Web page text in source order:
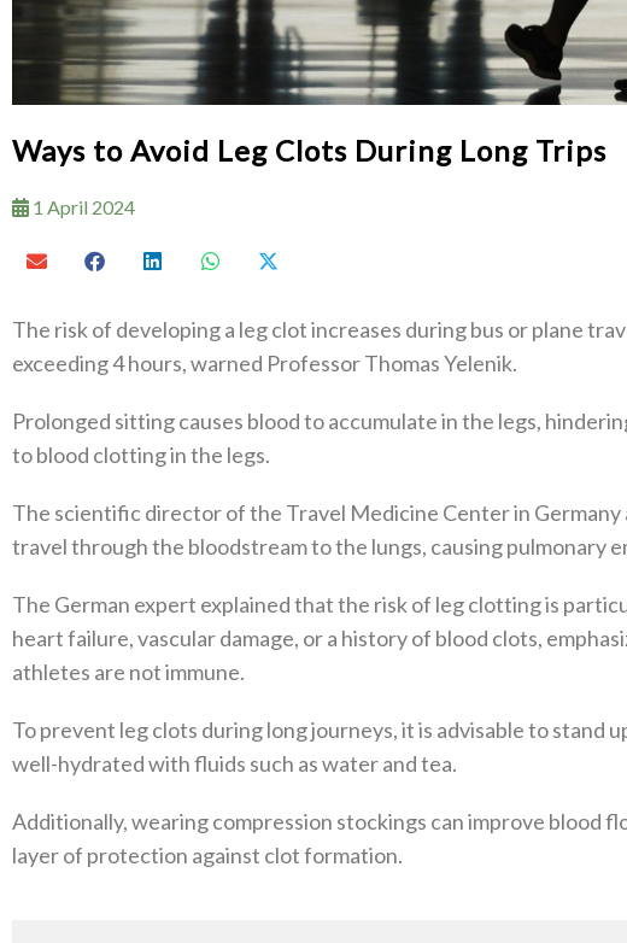
Ways to Avoid Leg Clots During Long Trips
1 April 2024
The risk of developing a leg clot increases during bus or plane
exceeding 4 hours, warned Professor Thomas Yelenik.
Prolonged sitting causes blood to accumulate in the legs,
to blood clotting in the legs.
The scientific director of the Travel Medicine Center in
travel through the bloodstream to the lungs, causing pulmonary
The German expert explained that the risk of leg clotting is
heart failure, vascular damage, or a history of blood clots,
athletes are not immune.
To prevent leg clots during long journeys, it is advisable to stand
well-hydrated with fluids such as water and tea.
Additionally, wearing compression stockings can improve blood
layer of protection against clot formation.